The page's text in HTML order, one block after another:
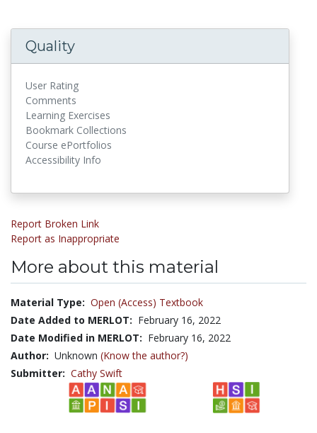
Quality
User Rating
Comments
Learning Exercises
Bookmark Collections
Course ePortfolios
Accessibility Info
Report Broken Link
Report as Inappropriate
More about this material
Material Type: Open (Access) Textbook
Date Added to MERLOT: February 16, 2022
Date Modified in MERLOT: February 16, 2022
Author: Unknown (Know the author?)
Submitter: Cathy Swift